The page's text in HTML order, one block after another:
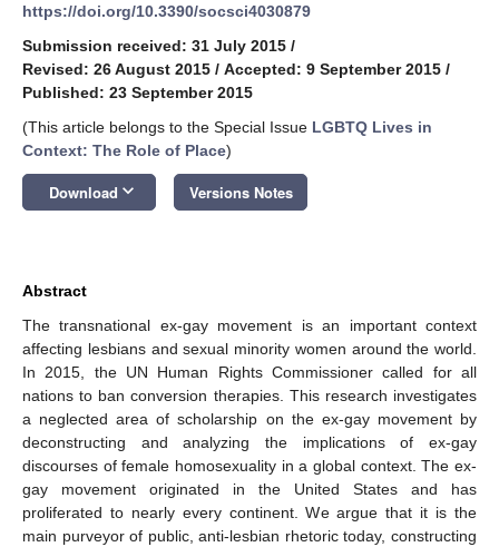
https://doi.org/10.3390/socsci4030879
Submission received: 31 July 2015 /
Revised: 26 August 2015 / Accepted: 9 September 2015 /
Published: 23 September 2015
(This article belongs to the Special Issue LGBTQ Lives in
Context: The Role of Place)
Download keyboard_arrow_down Versions Notes
Abstract
The transnational ex-gay movement is an important context
affecting lesbians and sexual minority women around the world.
In 2015, the UN Human Rights Commissioner called for all
nations to ban conversion therapies. This research investigates
a neglected area of scholarship on the ex-gay movement by
deconstructing and analyzing the implications of ex-gay
discourses of female homosexuality in a global context. The ex-
gay movement originated in the United States and has
proliferated to nearly every continent. We argue that it is the
main purveyor of public, anti-lesbian rhetoric today, constructing